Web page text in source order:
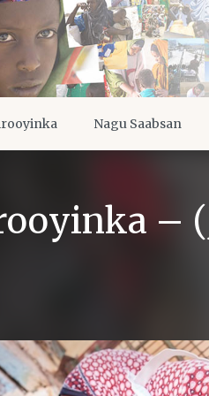
Nagu Saabsan
–